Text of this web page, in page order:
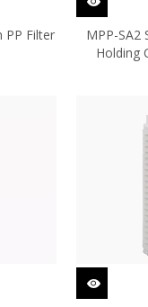
PP Filter
MPP-SA2
Holding